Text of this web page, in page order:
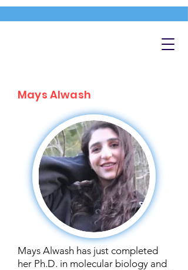
Mays Alwash
Mays Alwash has just completed
her Ph.D. in molecular biology and